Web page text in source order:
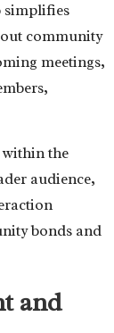
simplifies
community
meetings,
the
audience,
bonds and
and